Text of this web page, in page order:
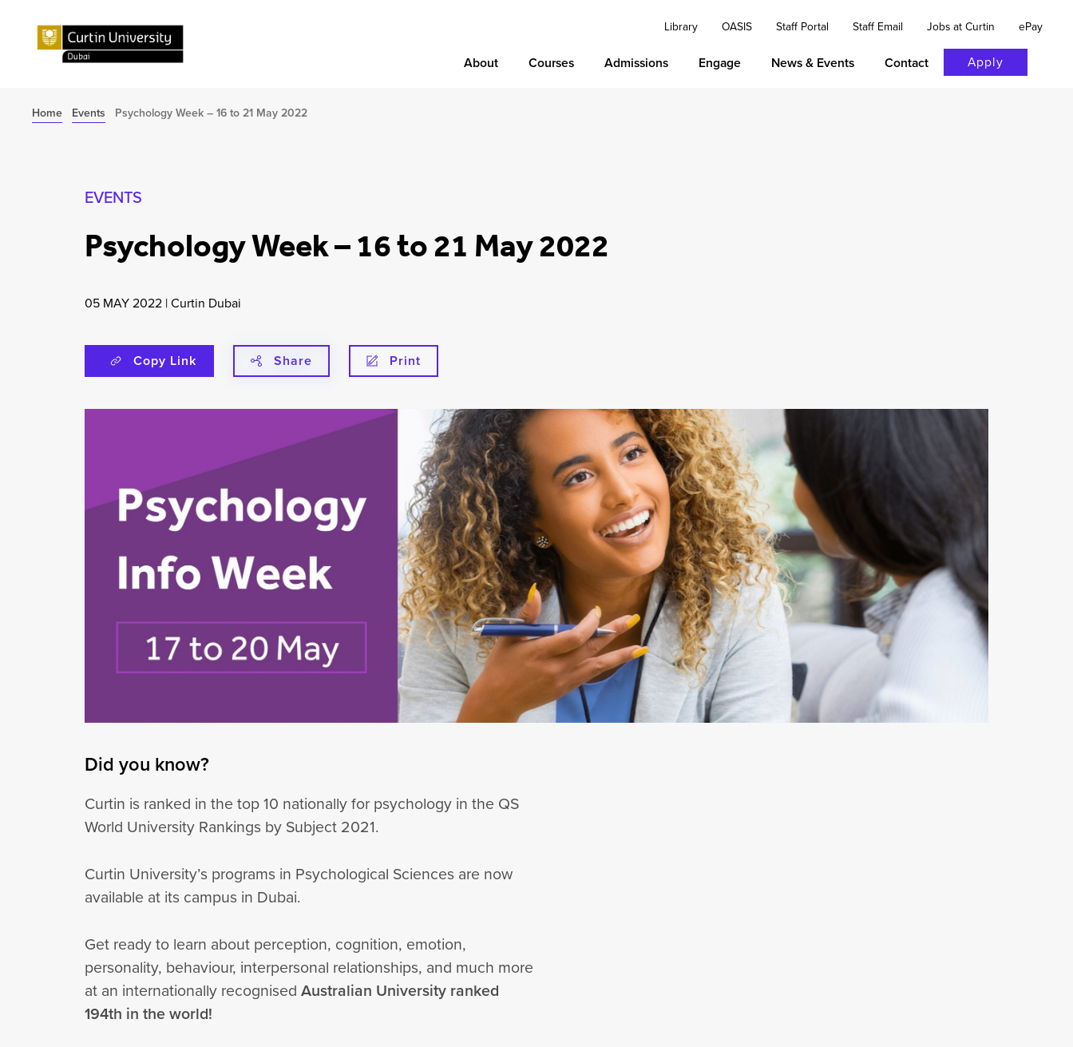
Library OASIS Staff Portal Staff Email Jobs at Curtin ePay
About Courses Admissions Engage News & Events Contact Apply
Home Events Psychology Week – 16 to 21 May 2022
EVENTS
Psychology Week – 16 to 21 May 2022
05 MAY 2022 |Curtin Dubai
Copy Link Share Print
Did you know?
Curtin is ranked in the top 10 nationally for psychology in the QS
World University Rankings by Subject 2021.
Curtin University’s programs in Psychological Sciences are now
available at its campus in Dubai.
Get ready to learn about perception, cognition, emotion,
personality, behaviour, interpersonal relationships, and much more
at an internationally recognisedAustralian University ranked
194th in the world!